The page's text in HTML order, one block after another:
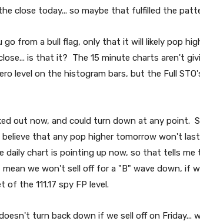
close today... so maybe that fulfilled the
from a bull flag, only that it will likely pop
is that it? The 15 minute charts aren't
level on the histogram bars, but the Full
out now, and could turn down at any point.
that any pop higher tomorrow won't
daily chart is pointing up now, so that tells me
we won't sell off for a "B" wave down, if
the 111.17 spy FP level.
turn back down if we sell off on Friday...